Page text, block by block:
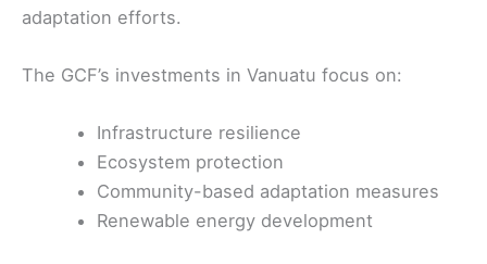
adaptation efforts.
The GCF’s investments in Vanuatu focus on:
Infrastructure resilience
Ecosystem protection
Community-based adaptation measures
Renewable energy development